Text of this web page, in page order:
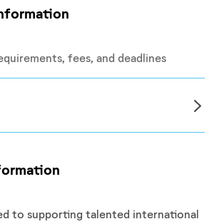
fees, and deadlines
to supporting talented international